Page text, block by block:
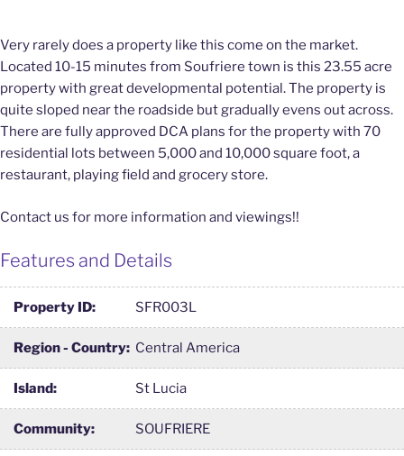
Very rarely does a property like this come on the market.
Located 10-15 minutes from Soufriere town is this 23.55 acre
property with great developmental potential. The property is
quite sloped near the roadside but gradually evens out across.
There are fully approved DCA plans for the property with 70
residential lots between 5,000 and 10,000 square foot, a
restaurant, playing field and grocery store.
Contact us for more information and viewings!!
Features and Details
Property ID: SFR003L
Region - Country: Central America
Island: St Lucia
Community: SOUFRIERE